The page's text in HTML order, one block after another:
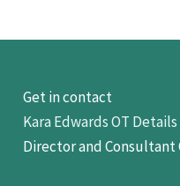
Get in contact
Kara Edwards OT Details
Director and